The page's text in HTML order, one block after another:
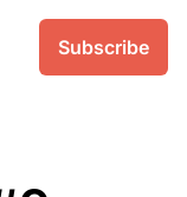
Subscribe